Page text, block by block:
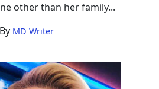
other than her family...
By MD Writer